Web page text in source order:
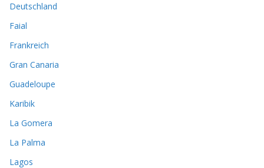
Deutschland
Faial
Frankreich
Gran Canaria
Guadeloupe
Karibik
La Gomera
La Palma
Lagos